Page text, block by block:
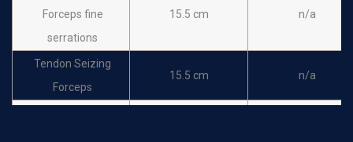
Forceps fine
serrations
15.5 cm n/a
Tendon Seizing
Forceps
15.5 cm n/a